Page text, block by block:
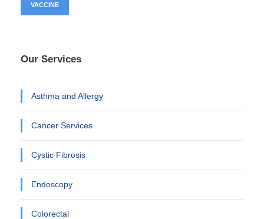
VACCINE
Our Services
Asthma and Allergy
Cancer Services
Cystic Fibrosis
Endoscopy
Colorectal